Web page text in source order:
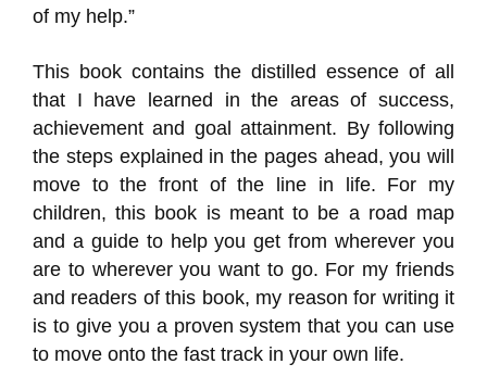
of my help.”
This book contains the distilled essence of all
that I have learned in the areas of success,
achievement and goal attainment. By following
the steps explained in the pages ahead, you will
move to the front of the line in life. For my
children, this book is meant to be a road map
and a guide to help you get from wherever you
are to wherever you want to go. For my friends
and readers of this book, my reason for writing it
is to give you a proven system that you can use
to move onto the fast track in your own life.